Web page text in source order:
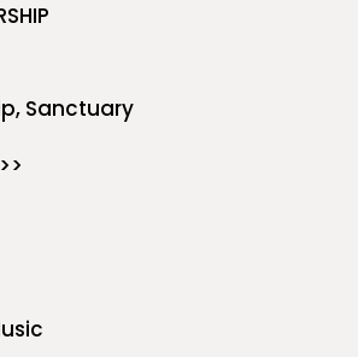
Sanctuary